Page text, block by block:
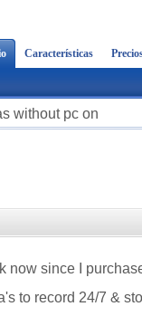
Características
without pc on
now since I
to record 24/7 &